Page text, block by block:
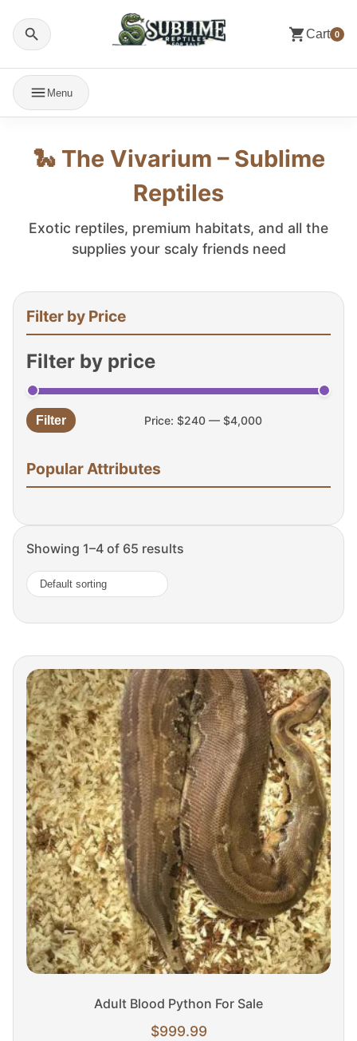
Cart 0
Menu
🐍 The Vivarium – Sublime
Reptiles
Exotic reptiles, premium habitats, and all the
supplies your scaly friends need
Filter by Price
Filter by price
Min
Max
Filter Price: $240 — $4,000
Popular Attributes
Showing 1–4 of 65 results
Adult Blood Python For Sale
$999.99